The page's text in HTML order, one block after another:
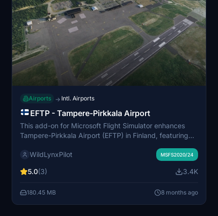
Airports → Intl. Airports
EFTP - Tampere-Pirkkala Airport
This add-on for Microsoft Flight Simulator enhances
Tampere-Pirkkala Airport (EFTP) in Finland, featuring
and parking spots. The airports civil side is meticulously
improvements to runways, taxiways, and markings. It
truck and an animated gate, along with adjusted
vegetation and terrain around the airfield. The military
WildLynxPilot MSFS2020/24
5.0(3) 3.4K
180.45 MB 8 months ago